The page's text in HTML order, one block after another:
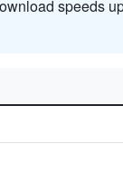
speeds